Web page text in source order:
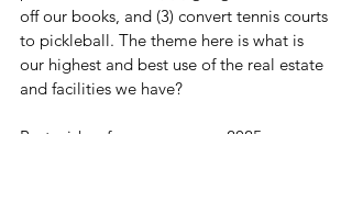
off our books, and (3) convert tennis courts
to pickleball. The theme here is what is
our highest and best use of the real estate
and facilities we have?
Best wishes for an awesome 2025.